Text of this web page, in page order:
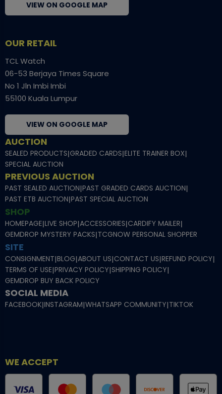
VIEW ON GOOGLE MAP
OUR RETAIL
TCL Watch
06-53 Berjaya Times Square
No 1 Jln Imbi Imbi
55100 Kuala Lumpur
VIEW ON GOOGLE MAP
AUCTION
SEALED PRODUCTS|GRADED CARDS|ELITE TRAINER BOX|
SPECIAL AUCTION
PREVIOUS AUCTION
PAST SEALED AUCTION|PAST GRADED CARDS AUCTION|
PAST ETB AUCTION|PAST SPECIAL AUCTION
SHOP
HOMEPAGE|LIVE SHOP|ACCESSORIES|CARDIFY MAILER|
GEMDROP MYSTERY PACKS|TCGNOW PERSONAL SHOPPER
SITE
CONSIGNMENT|BLOG|ABOUT US|CONTACT US|REFUND POLICY|
TERMS OF USE|PRIVACY POLICY|SHIPPING POLICY|
GEMDROP BUY BACK POLICY
SOCIAL MEDIA
FACEBOOK|INSTAGRAM|WHATSAPP COMMUNITY|TIKTOK
WE ACCEPT